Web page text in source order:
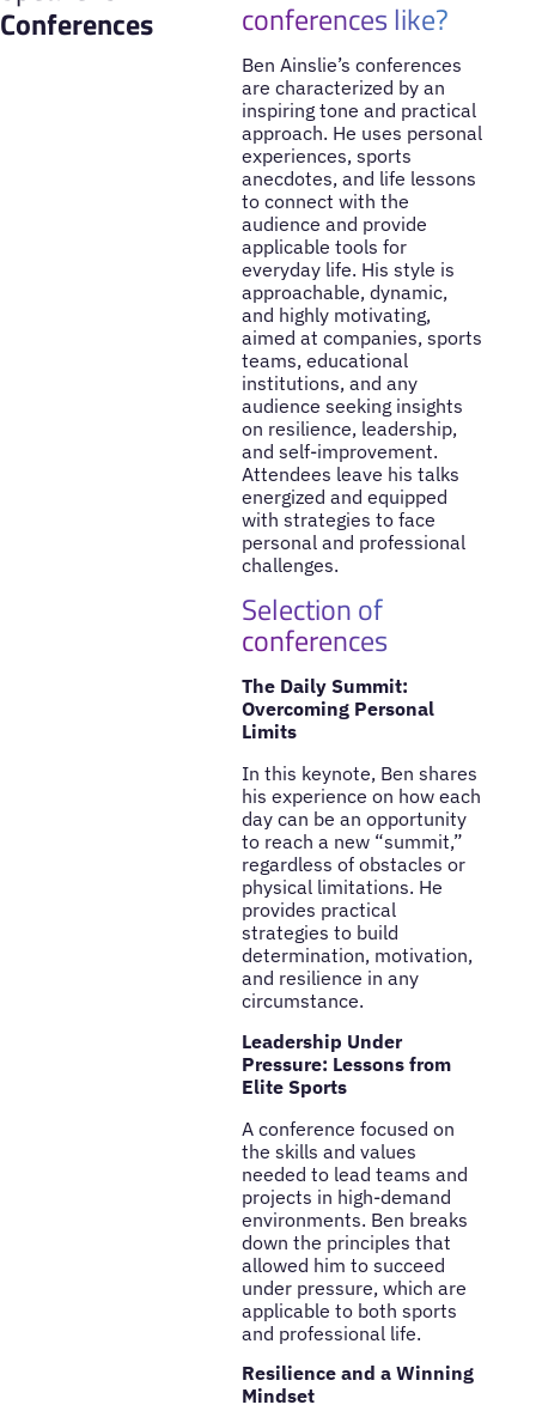
Conferences
conferences like?
Ben Ainslie’s conferences
are characterized by an
inspiring tone and practical
approach. He uses personal
experiences, sports
anecdotes, and life lessons
to connect with the
audience and provide
applicable tools for
everyday life. His style is
approachable, dynamic,
and highly motivating,
aimed at companies, sports
teams, educational
institutions, and any
audience seeking insights
on resilience, leadership,
and self-improvement.
Attendees leave his talks
energized and equipped
with strategies to face
personal and professional
challenges.
Selection of
conferences
The Daily Summit:
Overcoming Personal
Limits
In this keynote, Ben shares
his experience on how each
day can be an opportunity
to reach a new “summit,”
regardless of obstacles or
physical limitations. He
provides practical
strategies to build
determination, motivation,
and resilience in any
circumstance.
Leadership Under
Pressure: Lessons from
Elite Sports
A conference focused on
the skills and values
needed to lead teams and
projects in high-demand
environments. Ben breaks
down the principles that
allowed him to succeed
under pressure, which are
applicable to both sports
and professional life.
Resilience and a Winning
Mindset